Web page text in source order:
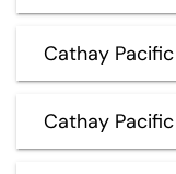
Cathay
Cathay